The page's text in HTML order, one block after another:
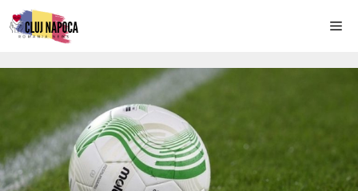
Skip
to